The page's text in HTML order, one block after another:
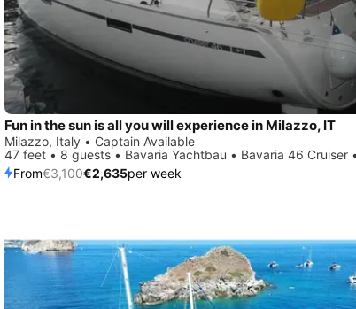
Fun in the sun is all you will experience in Milazzo, IT
Milazzo, Italy • Captain Available
47 feet • 8 guests • Bavaria Yachtbau • Bavaria 46 Cruiser
From€3,100€2,635per week